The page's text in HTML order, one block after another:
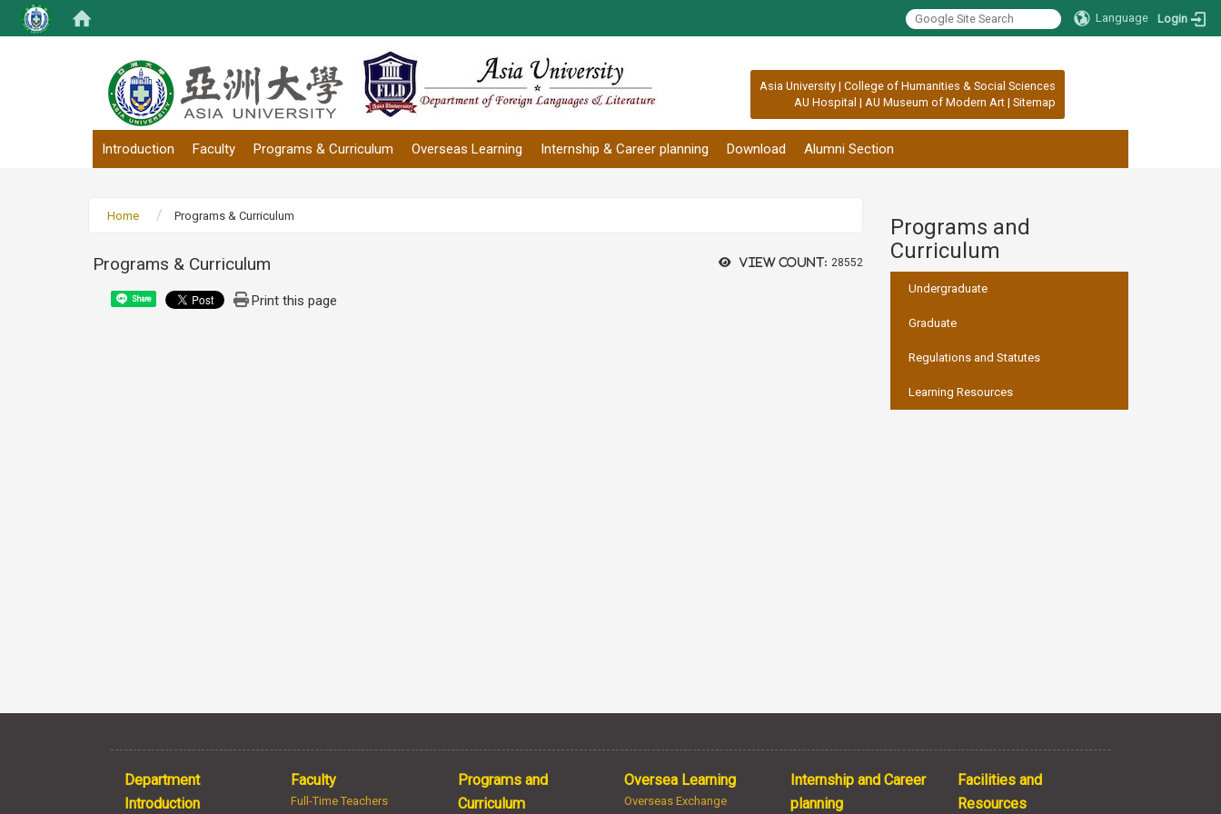
Language Login
Asia University | College of Humanities & Social Sciences
AU Hospital | AU Museum of Modern Art | Sitemap
Introduction Faculty Programs & Curriculum Overseas Learning Internship & Career planning Download Alumni Section
Home Programs & Curriculum
View count: 28552
Programs & Curriculum
Share Print this page
Programs and
Curriculum
Undergraduate
Graduate
Regulations and Statutes
Learning Resources
Department
Introduction
Faculty
Full-Time Teachers
Programs and
Curriculum
Oversea Learning
Overseas Exchange
Internship and Career
planning
Facilities and
Resources